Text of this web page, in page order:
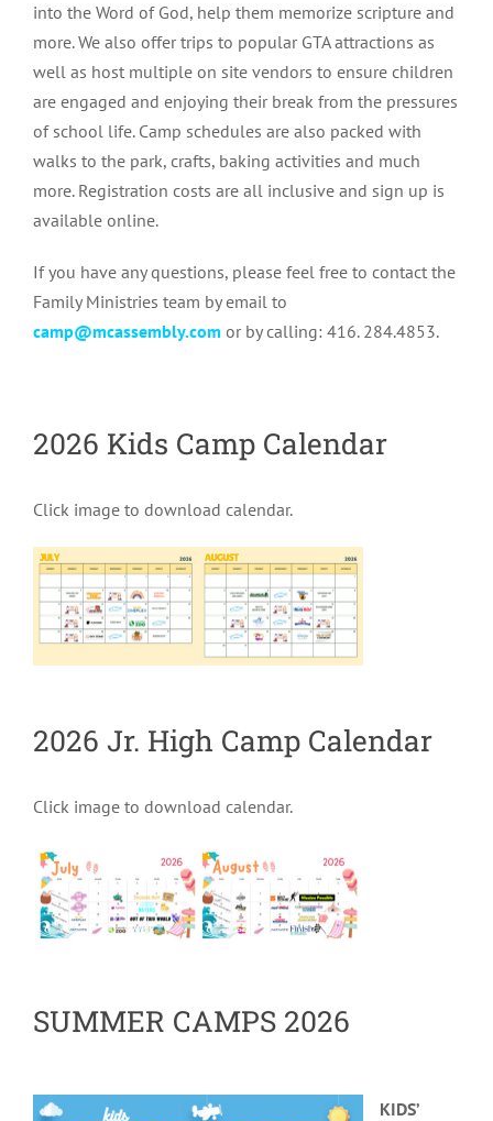
into the Word of God, help them memorize scripture and
more. We also offer trips to popular GTA attractions as
well as host multiple on site vendors to ensure children
are engaged and enjoying their break from the pressures
of school life. Camp schedules are also packed with
walks to the park, crafts, baking activities and much
more. Registration costs are all inclusive and sign up is
available online.
If you have any questions, please feel free to contact the
Family Ministries team by email to
camp@mcassembly.com or by calling: 416. 284.4853.
2026 Kids Camp Calendar
Click image to download calendar.
2026 Jr. High Camp Calendar
Click image to download calendar.
SUMMER CAMPS 2026
KIDS’